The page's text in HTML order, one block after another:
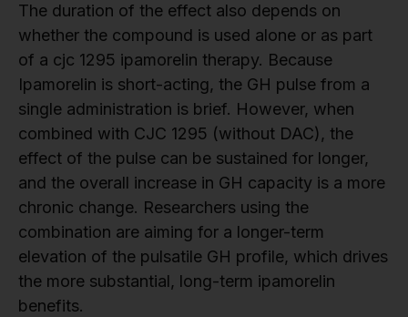
The duration of the effect also depends on
whether the compound is used alone or as part
of a cjc 1295 ipamorelin therapy. Because
Ipamorelin is short-acting, the GH pulse from a
single administration is brief. However, when
combined with CJC 1295 (without DAC), the
effect of the pulse can be sustained for longer,
and the overall increase in GH capacity is a more
chronic change. Researchers using the
combination are aiming for a longer-term
elevation of the pulsatile GH profile, which drives
the more substantial, long-term ipamorelin
benefits.